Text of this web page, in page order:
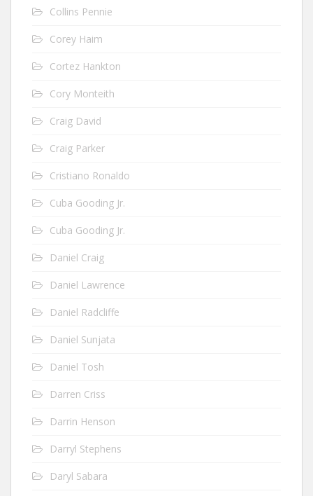
Collins Pennie
Corey Haim
Cortez Hankton
Cory Monteith
Craig David
Craig Parker
Cristiano Ronaldo
Cuba Gooding Jr.
Cuba Gooding Jr.
Daniel Craig
Daniel Lawrence
Daniel Radcliffe
Daniel Sunjata
Daniel Tosh
Darren Criss
Darrin Henson
Darryl Stephens
Daryl Sabara